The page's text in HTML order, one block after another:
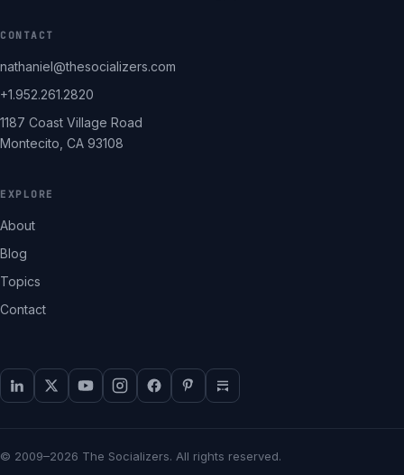
CONTACT
nathaniel@thesocializers.com
+1.952.261.2820
1187 Coast Village Road
Montecito, CA 93108
EXPLORE
About
Blog
Topics
Contact
© 2009–2026 The Socializers. All rights reserved.